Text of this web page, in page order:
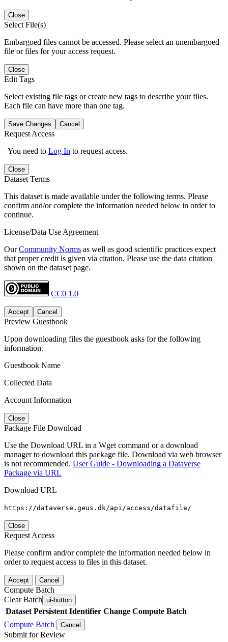
Close
Select File(s)
Embargoed files cannot be accessed. Please select an unembargoed
file or files for your access request.
Close
Edit Tags
Select existing file tags or create new tags to describe your files.
Each file can have more than one tag.
Save Changes Cancel
Request Access
You need to Log In to request access.
Close
Dataset Terms
This dataset is made available under the following terms. Please
confirm and/or complete the information needed below in order to
continue.
License/Data Use Agreement
OurCommunity Norms as well as good scientific practices expect
that proper credit is given via citation. Please use the data citation
shown on the dataset page.
CC0 1.0
Accept Cancel
Preview Guestbook
Upon downloading files the guestbook asks for the following
information.
Guestbook Name
Collected Data
Account Information
Close
Package File Download
Use the Download URL in a Wget command or a download
manager to download this package file. Download via web browser
is not recommended. User Guide - Downloading a Dataverse
Package via URL
Download URL
https://dataverse.geus.dk/api/access/datafile/
Close
Request Access
Please confirm and/or complete the information needed below in
order to request access to files in this dataset.
Accept Cancel
Compute Batch
Clear Batch ui-button
Dataset Persistent Identifier Change Compute Batch
Compute Batch
Cancel
Submit for Review